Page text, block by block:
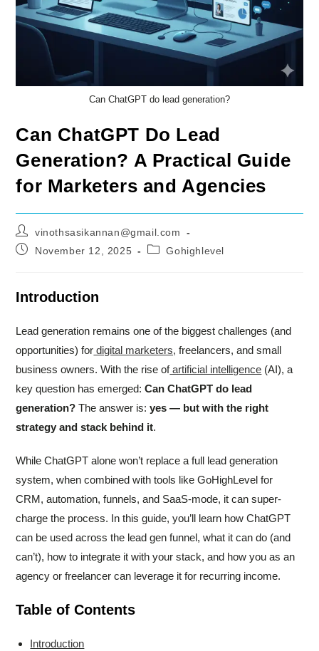
Can ChatGPT do lead generation?
Can ChatGPT Do Lead
Generation? A Practical Guide
for Marketers and Agencies
Post
author:
vinothsasikannan@gmail.com
PostNovember 12, 2025
PostGohighlevel
Introduction
Lead generation remains one of the biggest challenges (and
opportunities) for digital marketers, freelancers, and small
business owners. With the rise ofartificial intelligence (AI), a
key question has emerged:Can ChatGPT do lead
generation? The answer is:yes — but with the right
strategy and stack behind it.
While ChatGPT alone won’t replace a full lead generation
system, when combined with tools like GoHighLevel for
CRM, automation, funnels, and SaaS-mode, it can super-
charge the process. In this guide, you’ll learn how ChatGPT
can be used across the lead gen funnel, what it can do (and
can’t), how to integrate it with your stack, and how you as an
agency or freelancer can leverage it for recurring income.
Table of Contents
Introduction